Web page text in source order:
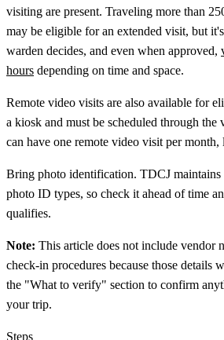
visiting are present. Traveling more than
may be eligible for an extended visit, but
warden decides, and even when approved,
hours depending on time and space.
Remote video visits are also available for
a kiosk and must be scheduled through the
can have one remote video visit per month,
Bring photo identification. TDCJ maintains
photo ID types, so check it ahead of time
qualifies.
Note: This article does not include vendor
check-in procedures because those details
the "What to verify" section to confirm
your trip.
Steps